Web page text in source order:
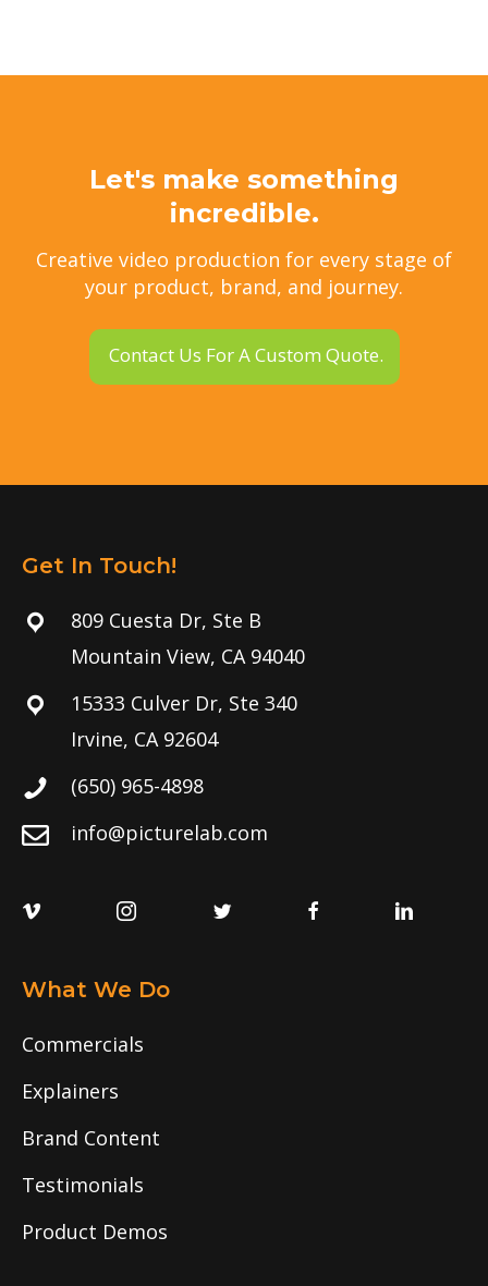
Let's make something
incredible.
Creative video production for every stage of
your product, brand, and journey.
Contact Us For A Custom Quote.
Get In Touch!
809 Cuesta Dr, Ste B
Mountain View, CA 94040
15333 Culver Dr, Ste 340
Irvine, CA 92604
(650) 965-4898
info@picturelab.com
What We Do
Commercials
Explainers
Brand Content
Testimonials
Product Demos